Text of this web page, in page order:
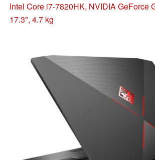
notebooks with the ROG Chimera
in our test what the 17-incher additionally
Intel Core i7-7820HK, NVIDIA GeForce
17.3", 4.7 kg